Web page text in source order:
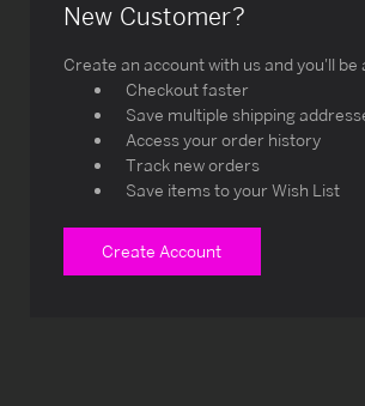
New Customer?
Create an account with us and you'll be
Checkout faster
Save multiple shipping
Access your order history
Track new orders
Save items to your Wish List
Create Account